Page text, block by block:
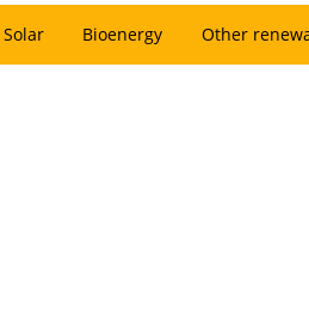
Solar Bioenergy Other